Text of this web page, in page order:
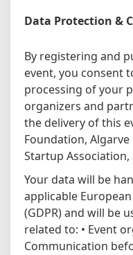
Data Protection &
By registering and
event, you consent
processing of your
organizers and
the delivery of this
Foundation,
Startup
Your data will be
applicable
(GDPR) and will be
related to: • Event
Communication